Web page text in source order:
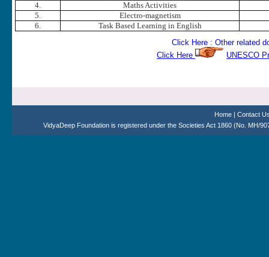
4.
Maths Activities
5.
Electro-magnetism
6.
Task Based Learning in English
Click Here : Other related
Click Here
UNESCO